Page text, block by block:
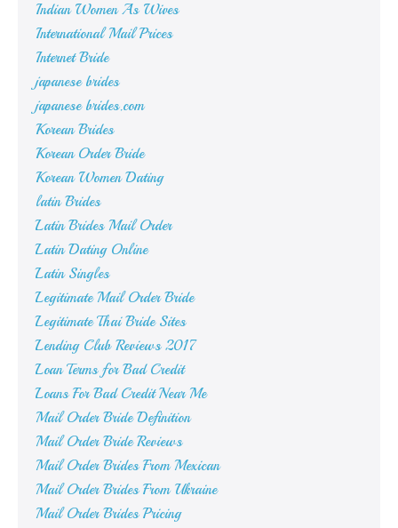
Indian Women As Wives
International Mail Prices
Internet Bride
japanese brides
japanese brides.com
Korean Brides
Korean Order Bride
Korean Women Dating
latin Brides
Latin Brides Mail Order
Latin Dating Online
Latin Singles
Legitimate Mail Order Bride
Legitimate Thai Bride Sites
Lending Club Reviews 2017
Loan Terms for Bad Credit
Loans For Bad Credit Near Me
Mail Order Bride Definition
Mail Order Bride Reviews
Mail Order Brides From Mexican
Mail Order Brides From Ukraine
Mail Order Brides Pricing